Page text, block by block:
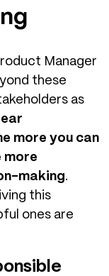
Manager
these
as
more you can
more
making.
this
ones are